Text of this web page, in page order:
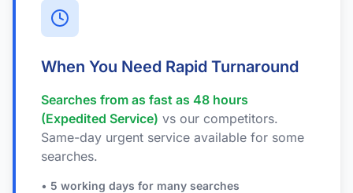
When You Need Rapid Turnaround
Searches from as fast as 48 hours
(Expedited Service) vs our competitors.
Same-day urgent service available for some
searches.
• 5 working days for many searches